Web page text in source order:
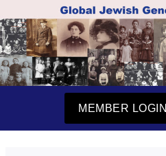
to
content
MEMBER LOGIN